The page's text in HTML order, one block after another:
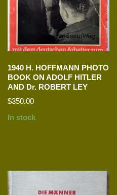
1940 H. HOFFMANN PHOTO
BOOK ON ADOLF HITLER
AND Dr. ROBERT LEY
$350.00
In stock